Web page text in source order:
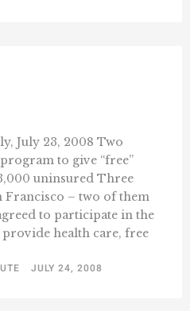
July 23, 2008 Two
to give “free”
uninsured Three
Francisco – two of them
to participate in the
provide health care, free
JULY 24, 2008